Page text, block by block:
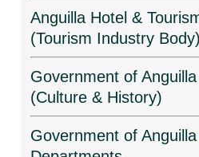
Anguilla Hotel &
(Tourism Industry Body)
Government of
(Culture & History)
Government of